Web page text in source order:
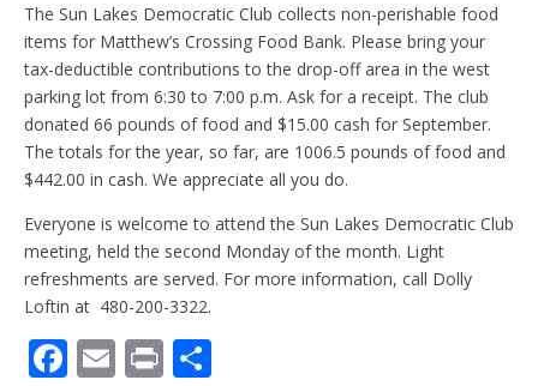
The Sun Lakes Democratic Club collects non-perishable food
items for Matthew’s Crossing Food Bank. Please bring your
tax-deductible contributions to the drop-off area in the west
parking lot from 6:30 to 7:00 p.m. Ask for a receipt. The club
donated 66 pounds of food and $15.00 cash for September.
The totals for the year, so far, are 1006.5 pounds of food and
$442.00 in cash. We appreciate all you do.
Everyone is welcome to attend the Sun Lakes Democratic Club
meeting, held the second Monday of the month. Light
refreshments are served. For more information, call Dolly
Loftin at 480-200-3322.
F E Pr